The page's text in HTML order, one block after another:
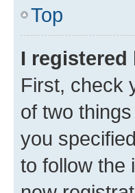
Top
I
First, check
of two
you
to follow the